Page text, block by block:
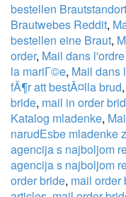
bestellen
Brautwebes Reddit,
bestellen eine Braut,
order, Mail dans
la mariГ©e, Mail dans
fÃ¶r att bestÃ¤lla brud,
bride, mail in order
Katalog mladenke,
narudЕѕbe mladenke
agencija s najboljom
agencija s najboljom
order bride, mail order